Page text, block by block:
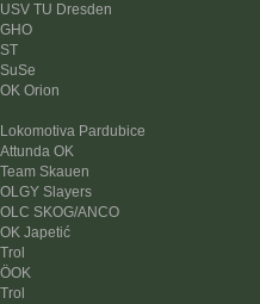
USV TU Dresden
GHO
ST
SuSe
OK Orion
Lokomotiva Pardubice
Attunda OK
Team Skauen
OLGY Slayers
OLC SKOG/ANCO
OK Japetić
Trol
ÖOK
Trol